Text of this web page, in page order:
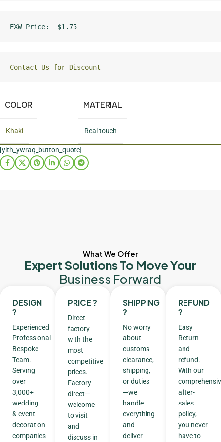
EXW Price:  $1.75
Contact Us for Discount
COLOR
Khaki
MATERIAL
Real touch
[yith_ywraq_button_quote]
What We Offer
Expert Solutions To Move Your
Business Forward
DESIGN
?
Experienced
Professional
Bespoke
Team.
Serving
over
3,000+
wedding
& event
decoration
companies
PRICE ?
Direct
factory
with the
most
competitive
prices.
Factory
direct—
welcome
to visit
and
discuss in
SHIPPING
?
No worry
about
customs
clearance,
shipping,
or duties
—we
handle
everything
and
deliver
REFUND
?
Easy
Return
and
refund.
With our
after-
sales
policy,
you never
have to